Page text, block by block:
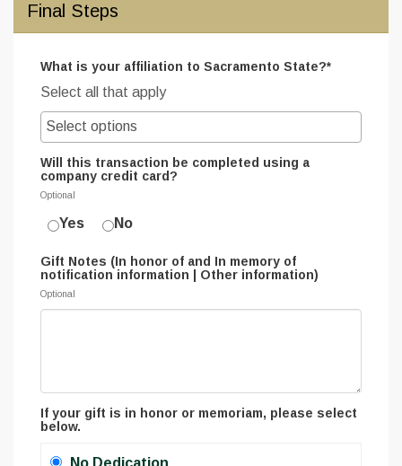
Final Steps
What is your affiliation to Sacramento State?*
Select all that apply
Will this transaction be completed using a
company credit card?
Optional
Yes No
Gift Notes (In honor of and In memory of
notification information | Other information)
Optional
If your gift is in honor or memoriam, please select
below.
No Dedication